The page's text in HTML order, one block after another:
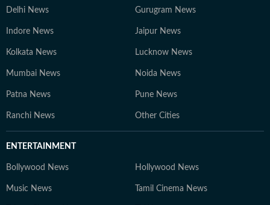
Delhi News Gurugram News
Indore News Jaipur News
Kolkata News Lucknow News
Mumbai News Noida News
Patna News Pune News
Ranchi News Other Cities
ENTERTAINMENT
Bollywood News Hollywood News
Music News Tamil Cinema News